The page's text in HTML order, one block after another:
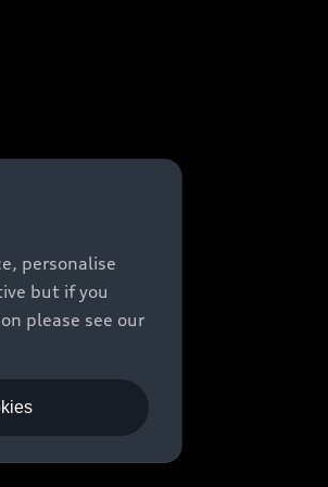
personalise
but if you
please see our